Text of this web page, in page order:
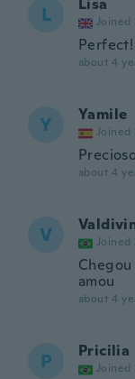
L Lisa
Joined
about 4
Y Yamile
Joined
about 4
V Joined
amou
about 4
P Pricilia
Joined